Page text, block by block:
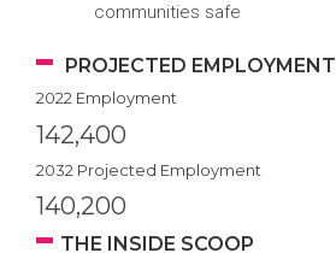
communities safe
PROJECTED EMPLOYMENT
2022 Employment
142,400
2032 Projected Employment
140,200
THE INSIDE SCOOP